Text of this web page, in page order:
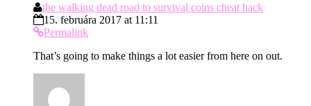
the walking dead road to survival coins cheat hack
15. februára 2017 at 11:11
Permalink
That’s going to make things a lot easier from here on out.